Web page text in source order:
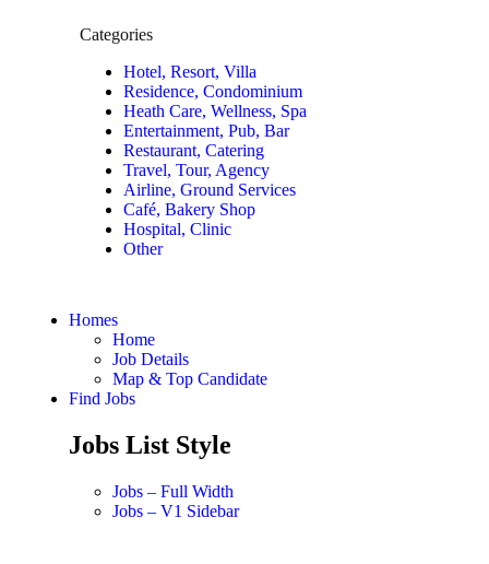
Categories
Hotel, Resort, Villa
Residence, Condominium
Heath Care, Wellness, Spa
Entertainment, Pub, Bar
Restaurant, Catering
Travel, Tour, Agency
Airline, Ground Services
Café, Bakery Shop
Hospital, Clinic
Other
Homes
Home
Job Details
Map & Top Candidate
Find Jobs
Jobs List Style
Jobs – Full Width
Jobs – V1 Sidebar